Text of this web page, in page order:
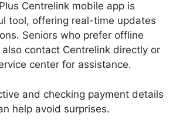
Centrelink mobile app is
tool, offering real-time updates
Seniors who prefer offline
contact Centrelink directly or
center for assistance.
and checking payment details
help avoid surprises.